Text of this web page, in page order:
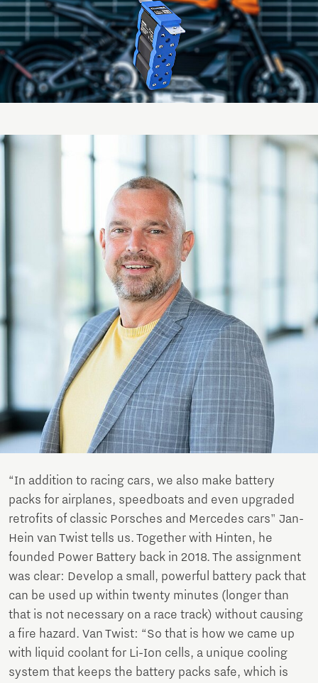
“In addition to racing cars, we also make battery
packs for airplanes, speedboats and even upgraded
retrofits of classic Porsches and Mercedes cars" Jan-
Hein van Twist tells us. Together with Hinten, he
founded Power Battery back in 2018. The assignment
was clear: Develop a small, powerful battery pack that
can be used up within twenty minutes (longer than
that is not necessary on a race track) without causing
a fire hazard. Van Twist: “So that is how we came up
with liquid coolant for Li-Ion cells, a unique cooling
system that keeps the battery packs safe, which is